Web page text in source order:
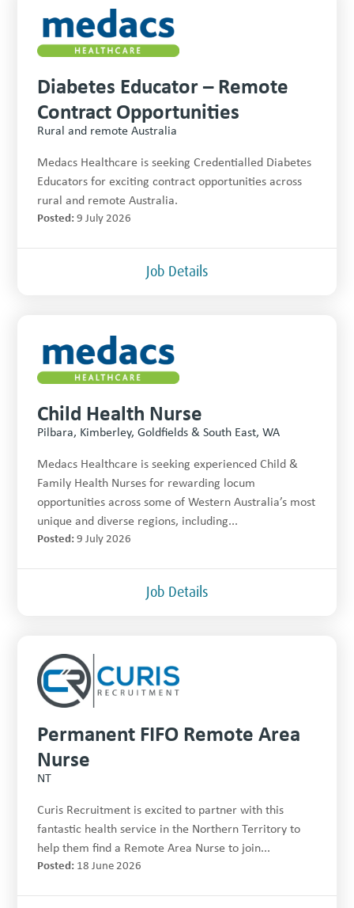
Diabetes Educator – Remote
Contract Opportunities
Rural and remote Australia
Medacs Healthcare is seeking Credentialled Diabetes
Educators for exciting contract opportunities across
rural and remote Australia.
Posted: 9 July 2026
Job Details
Child Health Nurse
Pilbara, Kimberley, Goldfields & South East, WA
Medacs Healthcare is seeking experienced Child &
Family Health Nurses for rewarding locum
opportunities across some of Western Australia’s most
unique and diverse regions, including...
Posted: 9 July 2026
Job Details
Permanent FIFO Remote Area
Nurse
NT
Curis Recruitment is excited to partner with this
fantastic health service in the Northern Territory to
help them find a Remote Area Nurse to join...
Posted: 18 June 2026